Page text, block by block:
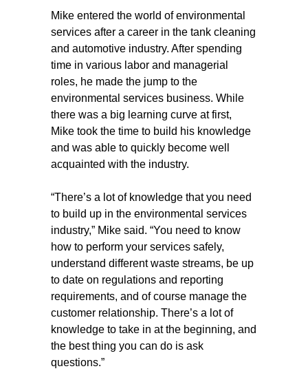
Mike entered the world of environmental
services after a career in the tank cleaning
and automotive industry. After spending
time in various labor and managerial
roles, he made the jump to the
environmental services business. While
there was a big learning curve at first,
Mike took the time to build his knowledge
and was able to quickly become well
acquainted with the industry.
“There’s a lot of knowledge that you need
to build up in the environmental services
industry,” Mike said. “You need to know
how to perform your services safely,
understand different waste streams, be up
to date on regulations and reporting
requirements, and of course manage the
customer relationship. There’s a lot of
knowledge to take in at the beginning, and
the best thing you can do is ask
questions.”